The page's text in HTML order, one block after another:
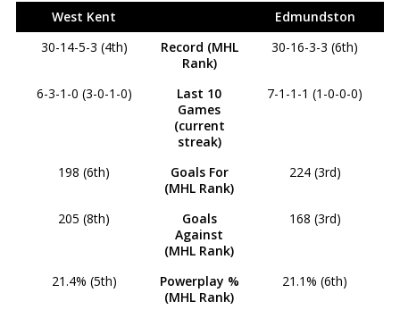
West Kent
Edmundston
30-14-5-3 (4th)
Record (MHL
Rank)
30-16-3-3 (6th)
6-3-1-0 (3-0-1-0)
Last 10
Games
(current
streak)
7-1-1-1 (1-0-0-0)
198 (6th)
Goals For
(MHL Rank)
224 (3rd)
205 (8th)
Goals
Against
(MHL Rank)
168 (3rd)
21.4% (5th)
Powerplay %
(MHL Rank)
21.1% (6th)